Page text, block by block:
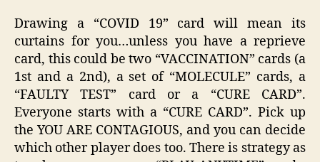
Drawing a “COVID 19” card will mean its
curtains for you…unless you have a reprieve
card, this could be two “VACCINATION” cards (a
1st and a 2nd), a set of “MOLECULE” cards, a
“FAULTY TEST” card or a “CURE CARD”.
Everyone starts with a “CURE CARD”. Pick up
the YOU ARE CONTAGIOUS, and you can decide
which other player does too. There is strategy as